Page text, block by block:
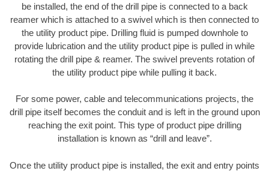
be installed, the end of the drill pipe is connected to a back
reamer which is attached to a swivel which is then connected to
the utility product pipe. Drilling fluid is pumped downhole to
provide lubrication and the utility product pipe is pulled in while
rotating the drill pipe & reamer. The swivel prevents rotation of
the utility product pipe while pulling it back.
For some power, cable and telecommunications projects, the
drill pipe itself becomes the conduit and is left in the ground upon
reaching the exit point. This type of product pipe drilling
installation is known as “drill and leave”.
Once the utility product pipe is installed, the exit and entry points